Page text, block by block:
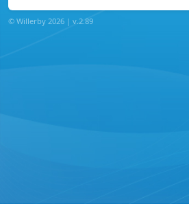
© Willerby 2026 | v.2.89